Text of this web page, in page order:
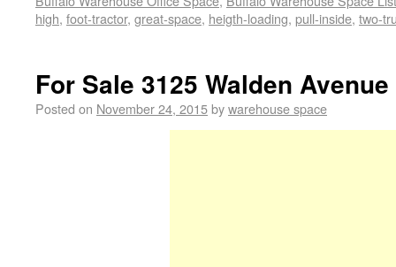
high, foot-tractor, great-space, heigth-loading, pull-inside, two-
For Sale 3125 Walden
Posted on November 24, 2015bywarehouse space